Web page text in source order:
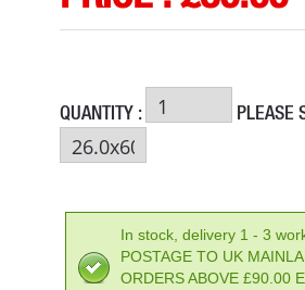
QUANTITY : PLEASE
In stock, delivery 1 - 3
POSTAGE TO UK
ORDERS ABOVE £90.00